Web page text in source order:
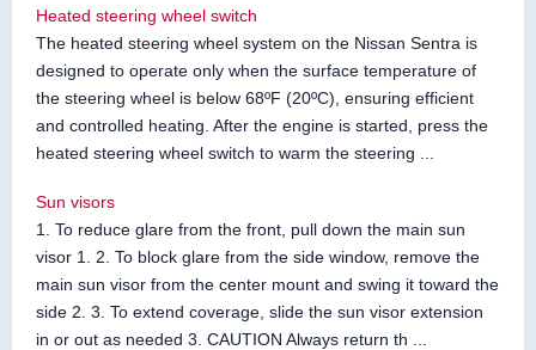
Heated steering wheel switch
The heated steering wheel system on the Nissan Sentra is
designed to operate only when the surface temperature of
the steering wheel is below 68ºF (20ºC), ensuring efficient
and controlled heating. After the engine is started, press the
heated steering wheel switch to warm the steering ...
Sun visors
1. To reduce glare from the front, pull down the main sun
visor 1. 2. To block glare from the side window, remove the
main sun visor from the center mount and swing it toward the
side 2. 3. To extend coverage, slide the sun visor extension
in or out as needed 3. CAUTION Always return th ...